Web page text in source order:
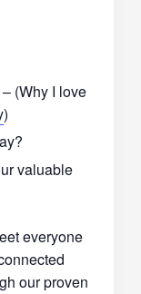
(Why I love
)
valuable
everyone
our proven